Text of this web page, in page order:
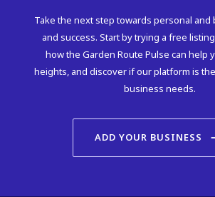
Take the next step towards personal
and success. Start by trying a free
how the Garden Route Pulse can help
heights, and discover if our platform is
business needs.
ADD YOUR BUSINESS